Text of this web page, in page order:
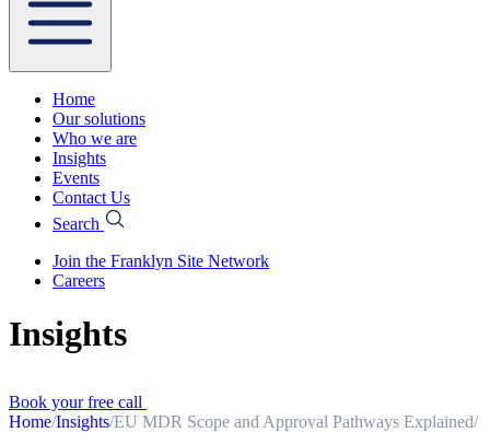
Home
Our solutions
Who we are
Insights
Events
Contact Us
Search
Join the Franklyn Site Network
Careers
Insights
Book your free call
Home/Insights/EU MDR Scope and Approval Pathways Explained/